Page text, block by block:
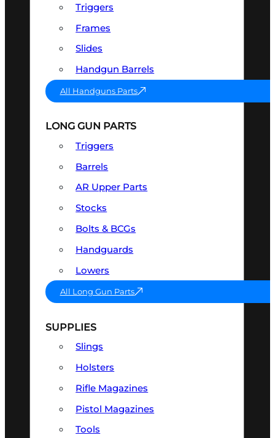
Triggers
Frames
Slides
Handgun Barrels
All Handguns Parts
LONG GUN PARTS
Triggers
Barrels
AR Upper Parts
Stocks
Bolts & BCGs
Handguards
Lowers
All Long Gun Parts
SUPPLIES
Slings
Holsters
Rifle Magazines
Pistol Magazines
Tools